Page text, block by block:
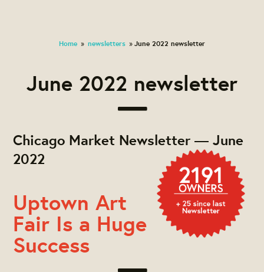
Home » newsletters » June 2022 newsletter
June 2022 newsletter
Chicago Market Newsletter — June
2022
Uptown Art
Fair Is a Huge
Success